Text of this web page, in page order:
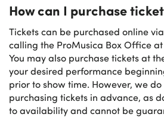
How can I purchase
Tickets can be purchased online
calling the ProMusica Box Office at
You may also purchase tickets at
your desired performance
prior to show time. However, we
purchasing tickets in advance, as
to availability and cannot be